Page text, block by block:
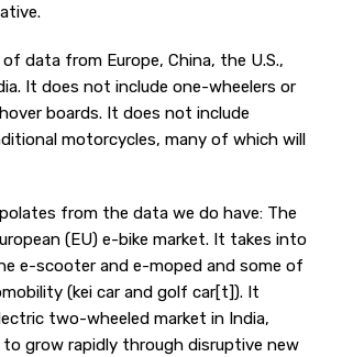
data from Europe, China, the U.S.,
It does not include one-wheelers or
boards. It does not include
motorcycles, many of which will
from the data we do have: The
(EU) e-bike market. It takes into
e-scooter and e-moped and some of
(kei car and golf car[t]). It
two-wheeled market in India,
grow rapidly through disruptive new